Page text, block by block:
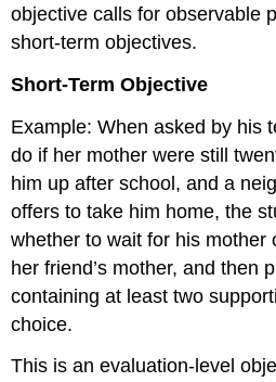
objective calls for observable
short-term objectives.
Short-Term Objective
Example: When asked by his
do if her mother were still
him up after school, and a
offers to take him home, the
whether to wait for his mother
her friend’s mother, and then
containing at least two
choice.
This is an evaluation-level